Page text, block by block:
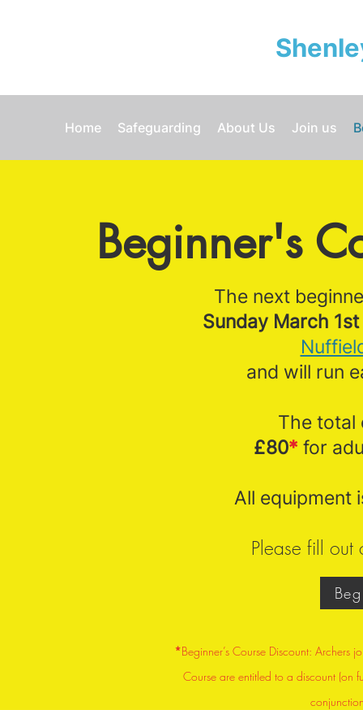
Home Safeguarding About Us Join us
Beginner's
The next
Sunday March
and will run
The total
£80* for
All equipment
Please fill out
*Beginner’s Course Discount:
Course are entitled to a discount (on